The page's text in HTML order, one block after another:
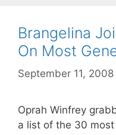
Brangelina
On Most
September 11, 2008
Oprah Winfrey
a list of the 30